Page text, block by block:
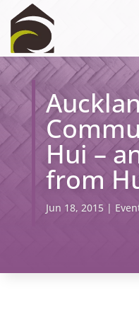
Hui –
from
Jun 18, 2015|